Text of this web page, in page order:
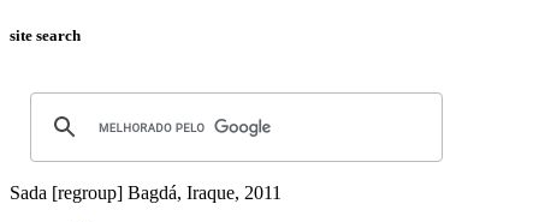
site search
Sada [regroup] Bagdá, Iraque, 2011